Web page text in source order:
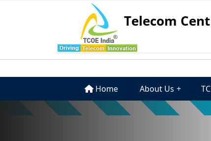
Telecom
Home
About Us +